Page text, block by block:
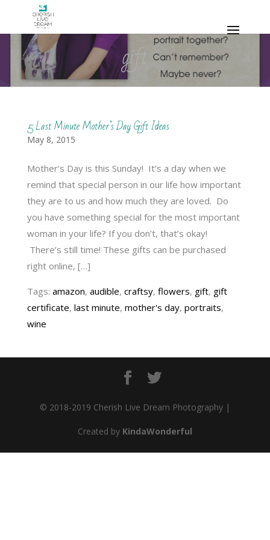
gift
5 Last Minute Mother’s Day Gift Ideas
May 8, 2015
Mother’s Day is this Sunday! It’s a day when we
remind that special person in our life how important
they are to us and how much they are loved. Do
you have something special for the most important
woman in your life? If you don’t, that’s okay!
There’s still time! These gifts can be purchased
right online, […]
Tags: amazon, audible, craftsy, flowers, gift, gift
certificate, last minute, mother's day, portraits,
wine
© 2018-2019 Cherish Live Dream Photography |
Created by KindaWonderful